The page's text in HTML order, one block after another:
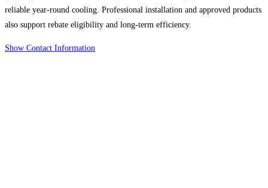
reliable year-round cooling. Professional installation and approved products
also support rebate eligibility and long-term efficiency.
Show Contact Information